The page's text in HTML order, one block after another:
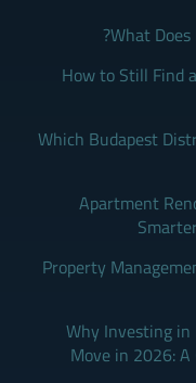
What Does
How to Still Find
Which Budapest
Apartment
Property
Why Investing in
Move in 2026: